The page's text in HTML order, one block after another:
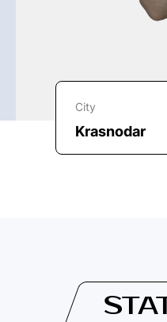
City
Krasnodar